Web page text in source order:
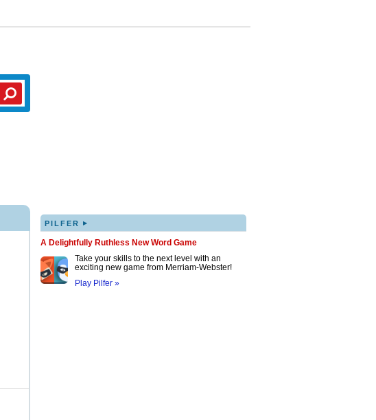
PILFER ▸
A Delightfully Ruthless New Word Game
Take your skills to the next level with an
exciting new game from Merriam-Webster!
Play Pilfer »